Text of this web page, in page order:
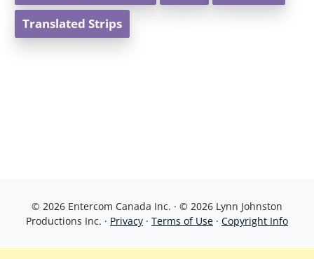
Translated Strips
© 2026 Entercom Canada Inc. · © 2026 Lynn Johnston
Productions Inc. · Privacy · Terms of Use · Copyright Info